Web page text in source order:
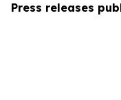
Press releases